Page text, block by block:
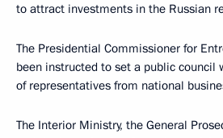
to attract investments in the Russian
The Presidential Commissioner for
been instructed to set a public council
of representatives from national
The Interior Ministry, the General